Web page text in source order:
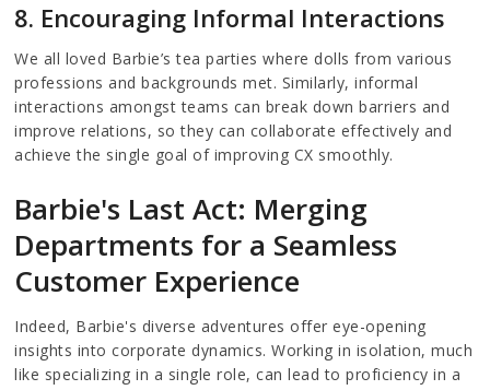
8. Encouraging Informal Interactions
We all loved Barbie’s tea parties where dolls from various
professions and backgrounds met. Similarly, informal
interactions amongst teams can break down barriers and
improve relations, so they can collaborate effectively and
achieve the single goal of improving CX smoothly.
Barbie's Last Act: Merging
Departments for a Seamless
Customer Experience
Indeed, Barbie's diverse adventures offer eye-opening
insights into corporate dynamics. Working in isolation, much
like specializing in a single role, can lead to proficiency in a